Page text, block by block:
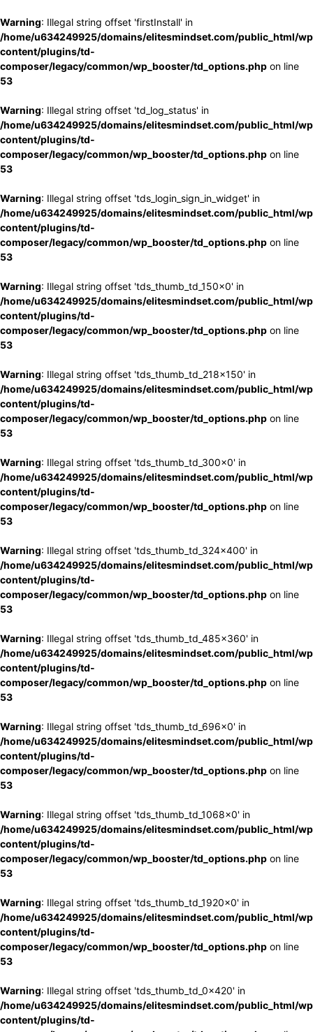
Warning: Illegal string offset 'firstInstall' in
/home/u634249925/domains/elitesmindset.com/public_html/
content/plugins/td-
composer/legacy/common/wp_booster/td_options.php on line
53
Warning: Illegal string offset 'td_log_status' in
/home/u634249925/domains/elitesmindset.com/public_html/
content/plugins/td-
composer/legacy/common/wp_booster/td_options.php on line
53
Warning: Illegal string offset 'tds_login_sign_in_widget' in
/home/u634249925/domains/elitesmindset.com/public_html/
content/plugins/td-
composer/legacy/common/wp_booster/td_options.php on line
53
Warning: Illegal string offset 'tds_thumb_td_150x0' in
/home/u634249925/domains/elitesmindset.com/public_html/
content/plugins/td-
composer/legacy/common/wp_booster/td_options.php on line
53
Warning: Illegal string offset 'tds_thumb_td_218x150' in
/home/u634249925/domains/elitesmindset.com/public_html/
content/plugins/td-
composer/legacy/common/wp_booster/td_options.php on line
53
Warning: Illegal string offset 'tds_thumb_td_300x0' in
/home/u634249925/domains/elitesmindset.com/public_html/
content/plugins/td-
composer/legacy/common/wp_booster/td_options.php on line
53
Warning: Illegal string offset 'tds_thumb_td_324x400' in
/home/u634249925/domains/elitesmindset.com/public_html/
content/plugins/td-
composer/legacy/common/wp_booster/td_options.php on line
53
Warning: Illegal string offset 'tds_thumb_td_485x360' in
/home/u634249925/domains/elitesmindset.com/public_html/
content/plugins/td-
composer/legacy/common/wp_booster/td_options.php on line
53
Warning: Illegal string offset 'tds_thumb_td_696x0' in
/home/u634249925/domains/elitesmindset.com/public_html/
content/plugins/td-
composer/legacy/common/wp_booster/td_options.php on line
53
Warning: Illegal string offset 'tds_thumb_td_1068x0' in
/home/u634249925/domains/elitesmindset.com/public_html/
content/plugins/td-
composer/legacy/common/wp_booster/td_options.php on line
53
Warning: Illegal string offset 'tds_thumb_td_1920x0' in
/home/u634249925/domains/elitesmindset.com/public_html/
content/plugins/td-
composer/legacy/common/wp_booster/td_options.php on line
53
Warning: Illegal string offset 'tds_thumb_td_0x420' in
/home/u634249925/domains/elitesmindset.com/public_html/
content/plugins/td-